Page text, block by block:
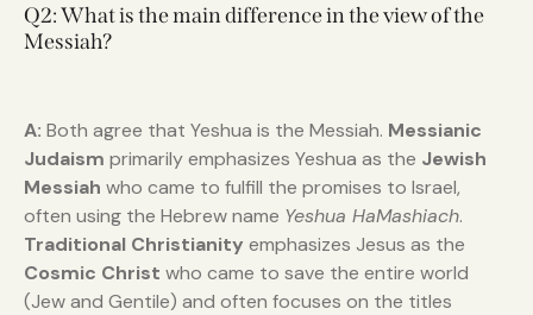
Q2: What is the main difference in the view of the
Messiah?
A: Both agree that Yeshua is the Messiah. Messianic
Judaism primarily emphasizes Yeshua as the Jewish
Messiah who came to fulfill the promises to Israel,
often using the Hebrew name Yeshua HaMashiach.
Traditional Christianity emphasizes Jesus as the
Cosmic Christ who came to save the entire world
(Jew and Gentile) and often focuses on the titles